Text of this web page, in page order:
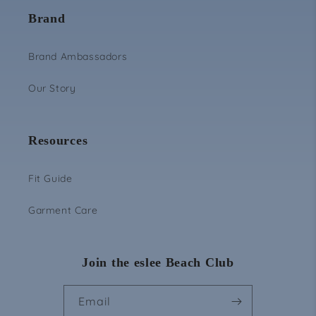
Brand
Brand Ambassadors
Our Story
Resources
Fit Guide
Garment Care
Join the eslee Beach Club
Email